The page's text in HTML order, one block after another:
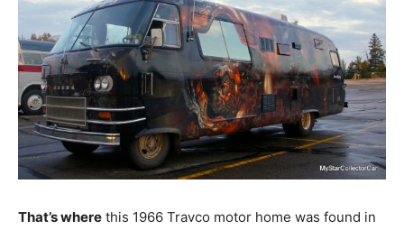
That’s where this 1966 Travco motor home was found in